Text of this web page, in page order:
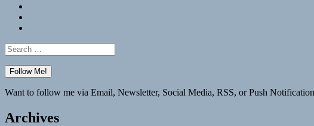
Search
for:
Want to follow me via Email, Newsletter, Social Media, RSS, or Push
Archives